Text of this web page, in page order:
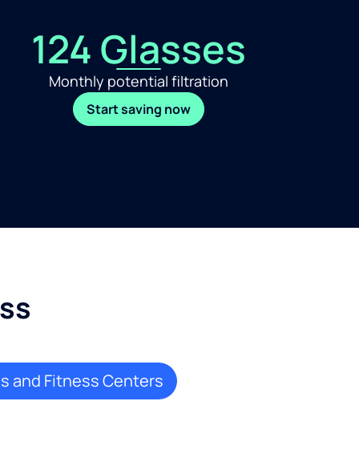
124 Glasses
Monthly potential filtration
Start saving now
and Fitness Centers